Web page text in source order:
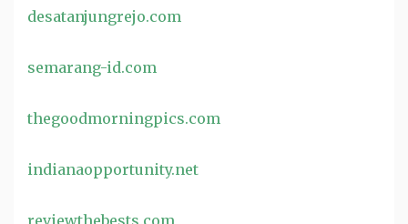
desatanjungrejo.com
semarang-id.com
thegoodmorningpics.com
indianaopportunity.net
reviewthebests.com